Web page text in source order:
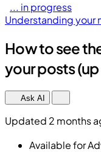
... in progress
Understanding your
How to see
your posts
Ask AI
Updated 2 months
Available for